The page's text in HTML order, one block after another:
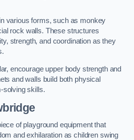
various forms, such as monkey
rock walls. These structures
strength, and coordination as they
encourage upper body strength and
and walls build both physical
solving skills.
of playground equipment that
and exhilaration as children swing